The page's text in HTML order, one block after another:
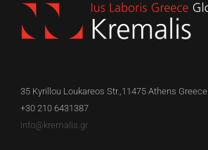
35 Kyrillou Loukareos Str.,11475 Athens Greece
+30 210 6431387
info@kremalis.gr